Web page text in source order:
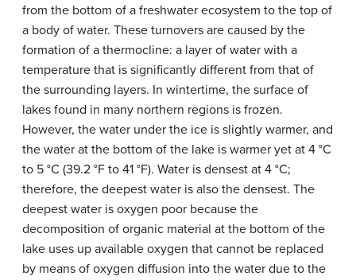
from the bottom of a freshwater ecosystem to the top of
a body of water. These turnovers are caused by the
formation of a thermocline: a layer of water with a
temperature that is significantly different from that of
the surrounding layers. In wintertime, the surface of
lakes found in many northern regions is frozen.
However, the water under the ice is slightly warmer, and
the water at the bottom of the lake is warmer yet at 4 °C
to 5 °C (39.2 °F to 41 °F). Water is densest at 4 °C;
therefore, the deepest water is also the densest. The
deepest water is oxygen poor because the
decomposition of organic material at the bottom of the
lake uses up available oxygen that cannot be replaced
by means of oxygen diffusion into the water due to the